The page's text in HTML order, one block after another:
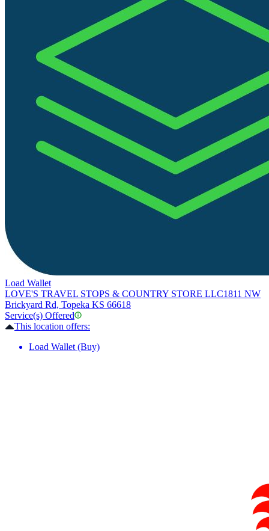
Load Wallet
LOVE'S TRAVEL STOPS & COUNTRY STORE LLC1811 NW
Brickyard Rd, Topeka KS 66618
Service(s) Offered
This location offers:
Load Wallet (Buy)